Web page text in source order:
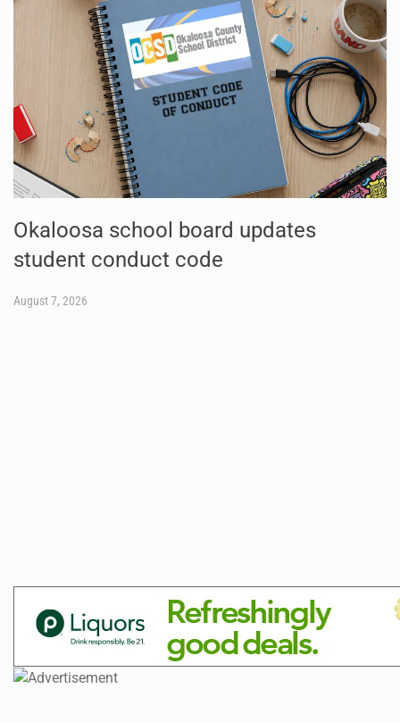
Okaloosa school board updates
student conduct code
August 7, 2026